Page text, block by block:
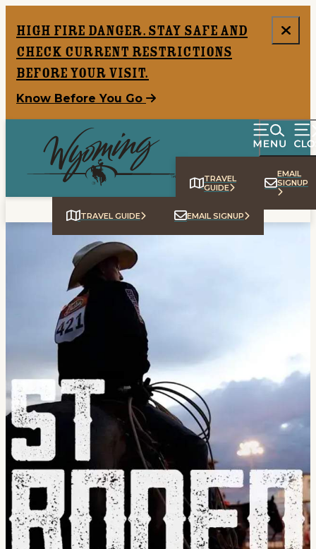
High Fire Danger. Stay safe and
check current restrictions
before your visit.
Know Before You Go
TRAVEL
GUIDE
EMAIL
SIGNUP
TRAVEL GUIDE EMAIL SIGNUP